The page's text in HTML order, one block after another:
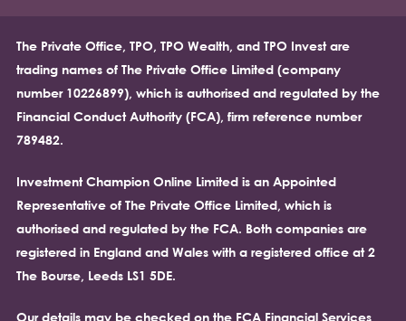
The Private Office, TPO, TPO Wealth, and TPO Invest are
trading names of The Private Office Limited (company
number 10226899), which is authorised and regulated by the
Financial Conduct Authority (FCA), firm reference number
789482.
Investment Champion Online Limited is an Appointed
Representative of The Private Office Limited, which is
authorised and regulated by the FCA. Both companies are
registered in England and Wales with a registered office at 2
The Bourse, Leeds LS1 5DE.
Our details may be checked on the FCA Financial Services